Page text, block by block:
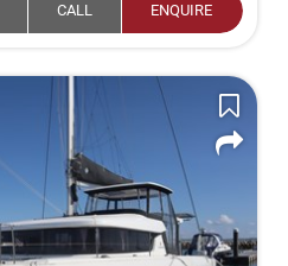
CALL ENQUIRE